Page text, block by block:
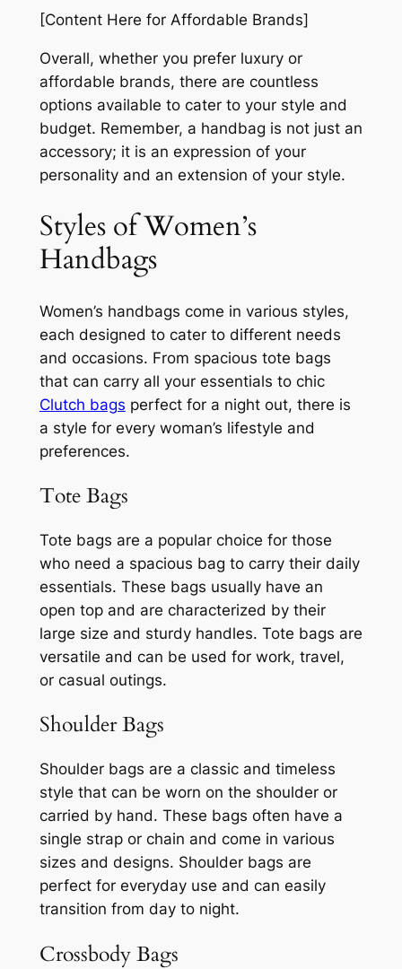
[Content Here for Affordable Brands]
Overall, whether you prefer luxury or
affordable brands, there are countless
options available to cater to your style and
budget. Remember, a handbag is not just an
accessory; it is an expression of your
personality and an extension of your style.
Styles of Women’s
Handbags
Women’s handbags come in various styles,
each designed to cater to different needs
and occasions. From spacious tote bags
that can carry all your essentials to chic
Clutch bags perfect for a night out, there is
a style for every woman’s lifestyle and
preferences.
Tote Bags
Tote bags are a popular choice for those
who need a spacious bag to carry their daily
essentials. These bags usually have an
open top and are characterized by their
large size and sturdy handles. Tote bags are
versatile and can be used for work, travel,
or casual outings.
Shoulder Bags
Shoulder bags are a classic and timeless
style that can be worn on the shoulder or
carried by hand. These bags often have a
single strap or chain and come in various
sizes and designs. Shoulder bags are
perfect for everyday use and can easily
transition from day to night.
Crossbody Bags